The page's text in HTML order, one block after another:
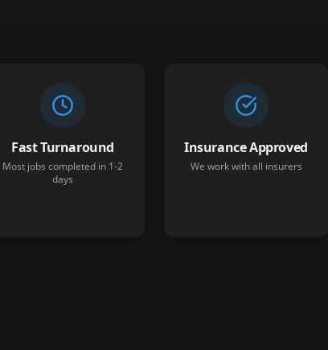
Fast Turnaround
Most jobs completed in 1-2
days
Insurance Approved
We work with all insurers